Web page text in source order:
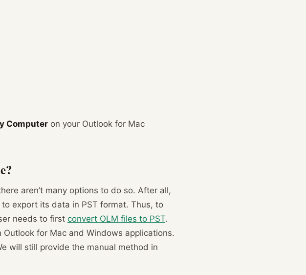
Computer on your Outlook for Mac
aren’t many options to do so. After all,
export its data in PST format. Thus, to
needs to first convert OLM files to PST.
for Mac and Windows applications.
will still provide the manual method in